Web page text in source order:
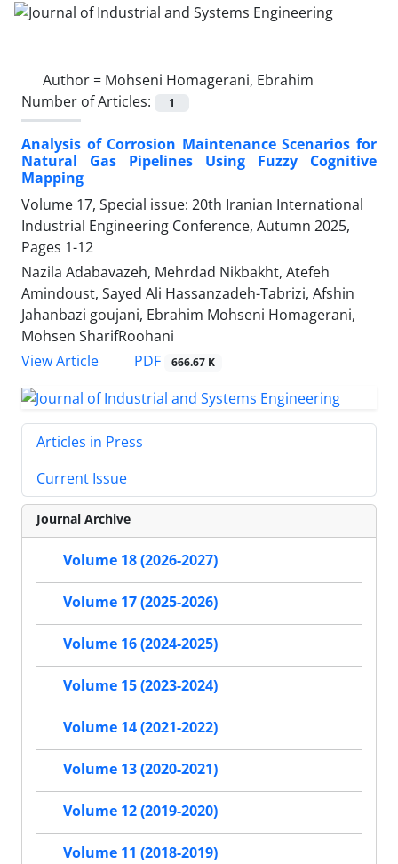
Author = Mohseni Homagerani, Ebrahim
Number of Articles:
1
Analysis of Corrosion Maintenance Scenarios for
Natural Gas Pipelines Using Fuzzy Cognitive
Mapping
Volume 17, Special issue: 20th Iranian International
Industrial Engineering Conference, Autumn 2025,
Pages 1-12
Nazila Adabavazeh, Mehrdad Nikbakht, Atefeh
Amindoust, Sayed Ali Hassanzadeh-Tabrizi, Afshin
Jahanbazi goujani, Ebrahim Mohseni Homagerani,
Mohsen SharifRoohani
View Article
PDF 666.67 K
Articles in Press
Current Issue
Journal Archive
Volume 18 (2026-2027)
Volume 17 (2025-2026)
Volume 16 (2024-2025)
Volume 15 (2023-2024)
Volume 14 (2021-2022)
Volume 13 (2020-2021)
Volume 12 (2019-2020)
Volume 11 (2018-2019)